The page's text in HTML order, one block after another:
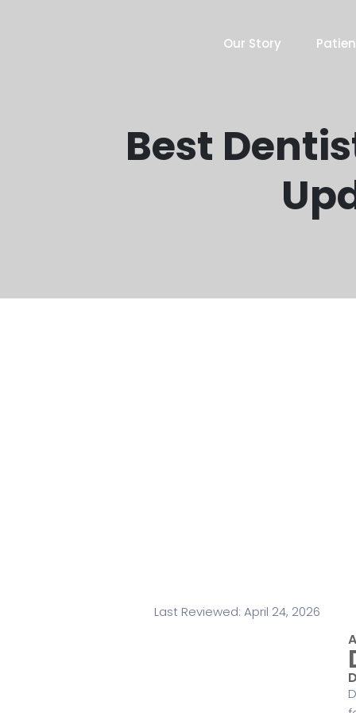
Our Story
Best
Last Reviewed: April 24, 2026